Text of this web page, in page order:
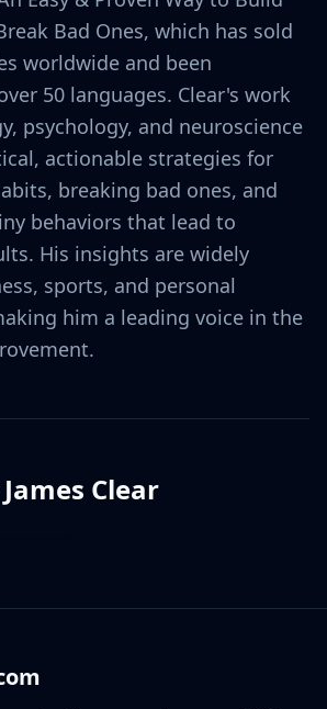
Bad Ones, which has sold
worldwide and been
50 languages. Clear's work
psychology, and neuroscience
actionable strategies for
breaking bad ones, and
behaviors that lead to
His insights are widely
sports, and personal
him a leading voice in the
James Clear